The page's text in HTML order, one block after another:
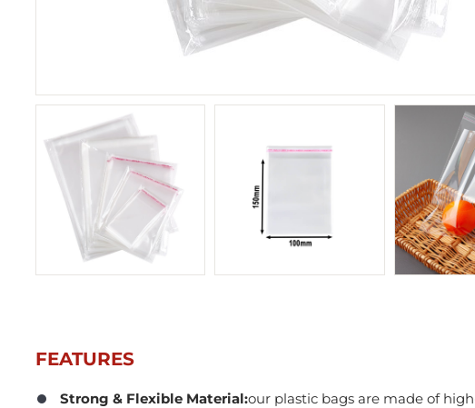
FEATURES
Strong & Flexible Material:our plastic bags are made of